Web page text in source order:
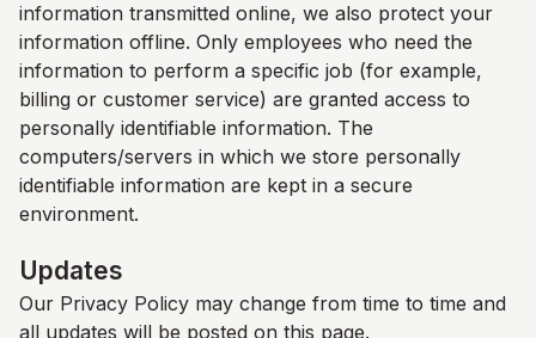
information transmitted online, we also protect your
information offline. Only employees who need the
information to perform a specific job (for example,
billing or customer service) are granted access to
personally identifiable information. The
computers/servers in which we store personally
identifiable information are kept in a secure
environment.
Updates
Our Privacy Policy may change from time to time and
all updates will be posted on this page.